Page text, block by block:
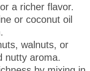
a richer flavor.
or coconut oil
walnuts, or
nutty aroma.